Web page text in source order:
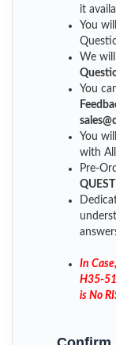
it
You
We
You
You
with
Pre-
In
H35-
is No